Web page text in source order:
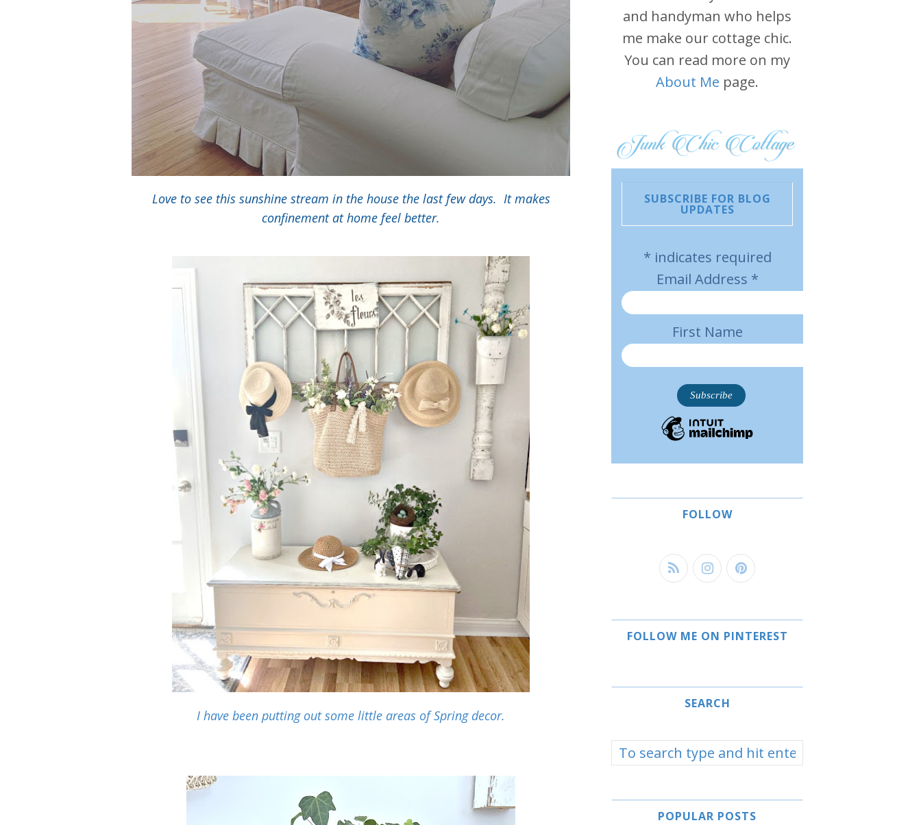
Love to see this sunshine stream in the house the last few days. It makes
confinement at home feel better.
I have been putting out some little areas of Spring decor.
and handyman who helps
me make our cottage chic.
You can read more on my
About Me page.
SUBSCRIBE FOR BLOG
UPDATES
* indicates required
Email Address *
First Name
FOLLOW
FOLLOW ME ON PINTEREST
SEARCH
POPULAR POSTS